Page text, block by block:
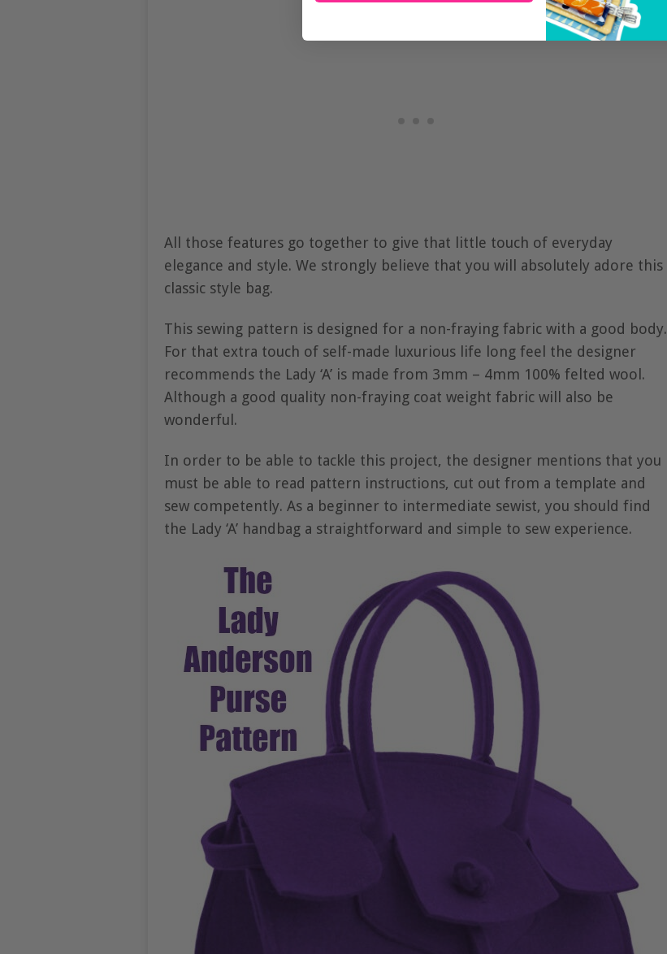
All those features go together to give that little touch of everyday
elegance and style. We strongly believe that you will absolutely adore this
classic style bag.
This sewing pattern is designed for a non-fraying fabric with a good body.
For that extra touch of self-made luxurious life long feel the designer
recommends the Lady ‘A’ is made from 3mm – 4mm 100% felted wool.
Although a good quality non-fraying coat weight fabric will also be
wonderful.
In order to be able to tackle this project, the designer mentions that you
must be able to read pattern instructions, cut out from a template and
sew competently. As a beginner to intermediate sewist, you should find
the Lady ‘A’ handbag a straightforward and simple to sew experience.